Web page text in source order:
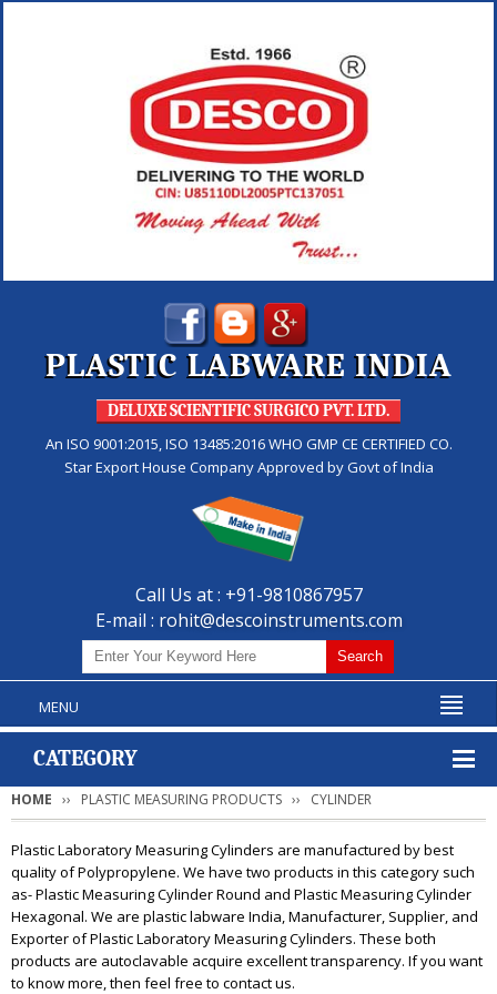
PLASTIC LABWARE INDIA
DELUXE SCIENTIFIC SURGICO PVT. LTD.
An ISO 9001:2015, ISO 13485:2016 WHO GMP CE CERTIFIED CO.
Star Export House Company Approved by Govt of India
Call Us at : +91-9810867957
E-mail : rohit@descoinstruments.com
MENU
CATEGORY
HOME PLASTIC MEASURING PRODUCTS CYLINDER
Plastic Laboratory Measuring Cylinders are manufactured by best
quality of Polypropylene. We have two products in this category such
as- Plastic Measuring Cylinder Round and Plastic Measuring Cylinder
Hexagonal. We are plastic labware India, Manufacturer, Supplier, and
Exporter of Plastic Laboratory Measuring Cylinders. These both
products are autoclavable acquire excellent transparency. If you want
to know more, then feel free to contact us.